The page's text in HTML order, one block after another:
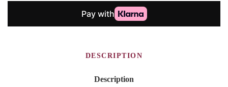
DESCRIPTION
Description